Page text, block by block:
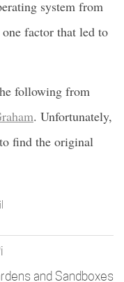
system from
factor that led to
following from
. Unfortunately,
find the original
and Sandboxes